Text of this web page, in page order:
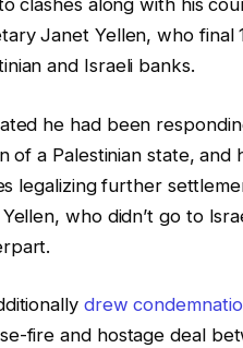
clashes along with his
Janet Yellen, who final
and Israeli banks.
he had been
of a Palestinian state,
legalizing further
who didn’t go to
drew
fire and hostage deal